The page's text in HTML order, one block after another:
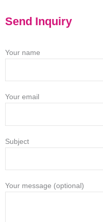
Send Inquiry
Your name
Your email
Subject
Your message (optional)